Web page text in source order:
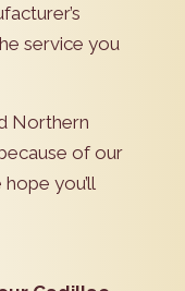
service you
Northern
of our
you’ll